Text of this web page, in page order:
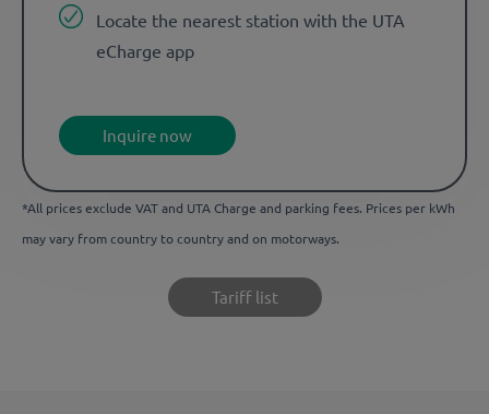
Locate the nearest station with the UTA
eCharge app
Inquire now
*All prices exclude VAT and UTA Charge and parking fees. Prices per kWh
may vary from country to country and on motorways.
Tariff list